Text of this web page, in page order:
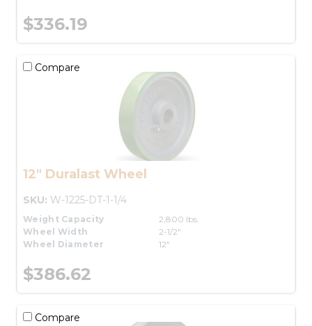
$336.19
Compare
12" Duralast Wheel
SKU: W-1225-DT-1-1/4
Weight Capacity
2,800 lbs.
Wheel Width
2-1/2"
Wheel Diameter
12"
$386.62
Compare